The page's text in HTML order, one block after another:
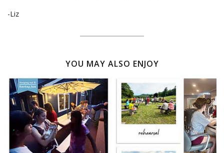
-Liz
YOU MAY ALSO ENJOY